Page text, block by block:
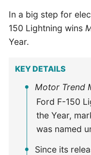
In a big step for
150 Lightning wins
Year.
KEY DETAILS
Motor Trend
Ford F-150
the Year,
was named
Since its